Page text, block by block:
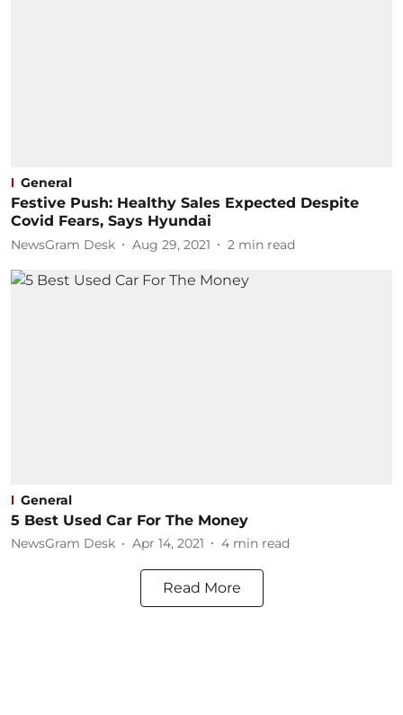
General
Festive Push: Healthy Sales Expected Despite
Covid Fears, Says Hyundai
NewsGram Desk Aug 29, 2021 2 min read
General
5 Best Used Car For The Money
NewsGram Desk Apr 14, 2021 4 min read
Read More